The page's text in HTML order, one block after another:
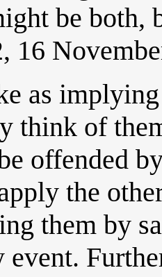
be both,
16
as
think of
offended
the
them by